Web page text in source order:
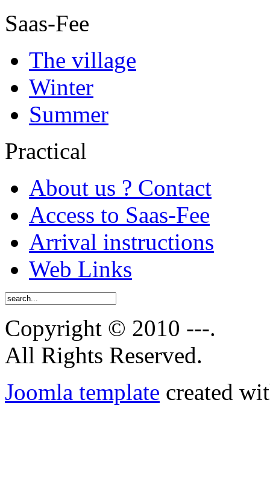
Saas-Fee
The village
Winter
Summer
Practical
About us ? Contact
Access to Saas-Fee
Arrival instructions
Web Links
Copyright © 2010 ---.
All Rights Reserved.
Joomla template created